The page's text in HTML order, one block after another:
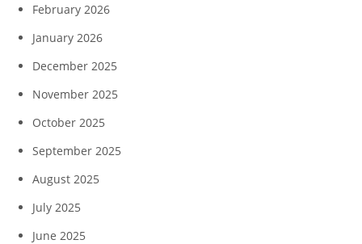
February 2026
January 2026
December 2025
November 2025
October 2025
September 2025
August 2025
July 2025
June 2025